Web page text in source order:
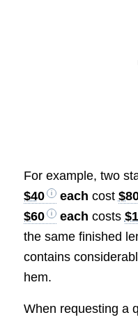
For example, two
$40
each cost
$60
each costs
the same finished
contains
hem.
When requesting a